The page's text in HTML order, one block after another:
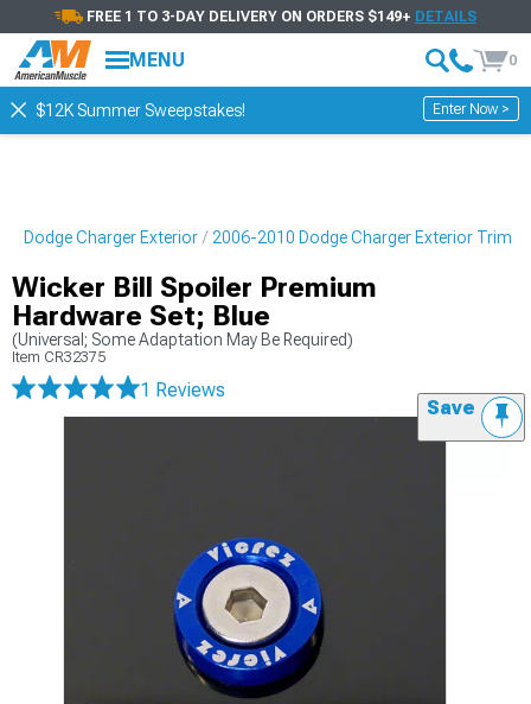
FREE 1 TO 3-DAY DELIVERY ON ORDERS $149+ DETAILS
MENU 0
$12K Summer Sweepstakes! Enter Now >
Dodge Charger Exterior 2006-2010 Dodge Charger Exterior Trim
Wicker Bill Spoiler Premium
Hardware Set; Blue
(Universal; Some Adaptation May Be Required)
Item CR32375
1 Reviews
Save